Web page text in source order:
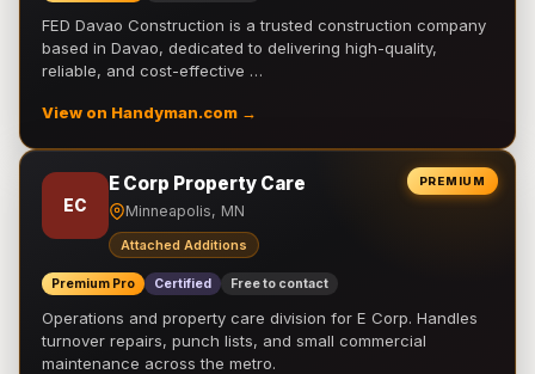
FED Davao Construction is a trusted construction company
based in Davao, dedicated to delivering high-quality,
reliable, and cost-effective …
View on Handyman.com →
PREMIUM
EC
E Corp Property Care
Minneapolis, MN
Attached Additions
Premium Pro Certified Free to contact
Operations and property care division for E Corp. Handles
turnover repairs, punch lists, and small commercial
maintenance across the metro.